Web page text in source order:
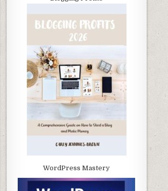
WordPress Mastery